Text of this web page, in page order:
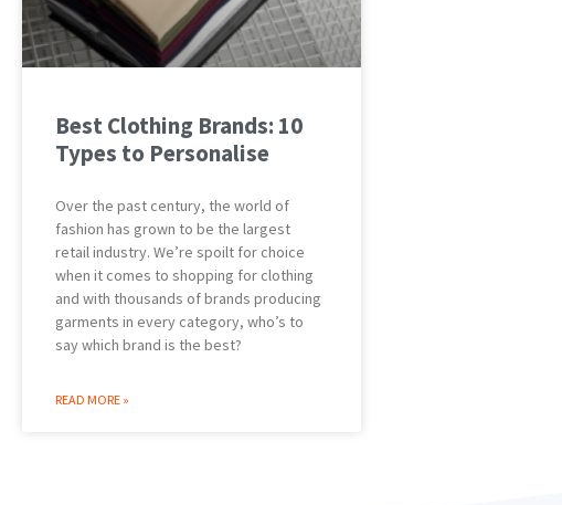
Best Clothing Brands: 10
Types to Personalise
Over the past century, the world of
fashion has grown to be the largest
retail industry. We’re spoilt for choice
when it comes to shopping for clothing
and with thousands of brands producing
garments in every category, who’s to
say which brand is the best?
READ MORE »